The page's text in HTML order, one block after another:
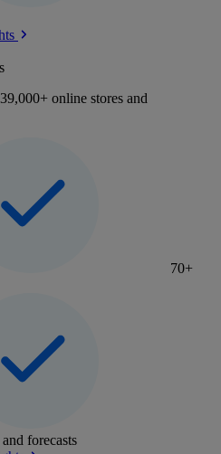
online stores and
70+
forecasts